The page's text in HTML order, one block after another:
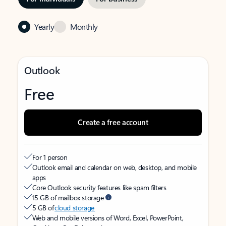
Yearly Monthly
Outlook
Free
Create a free account
For 1 person
Outlook email and calendar on web, desktop, and mobile
apps
Core Outlook security features like spam filters
15 GB of mailbox storage
5 GB ofcloud storage
Web and mobile versions of Word, Excel, PowerPoint,